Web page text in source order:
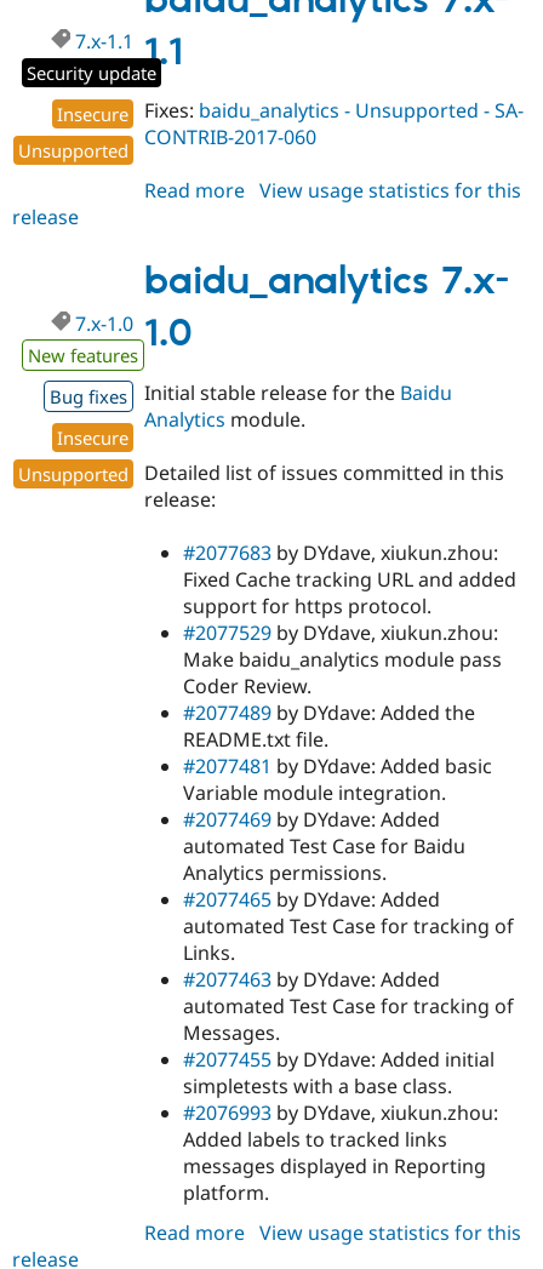
Healthcare
Modules
Recipes
Drupal
Forum
Slack
Newsletters
dev
1.1
7.x-1.1
Security update
Insecure
Unsupported
Fixes: baidu_analytics - Unsupported - SA-
CONTRIB-2017-060
Read more about
1.1
View usage statistics for this
release
baidu_analytics 7.x-
1.0
7.x-1.0
New features
Bug fixes
Insecure
Unsupported
Initial stable release for the Baidu
Analytics module.
Detailed list of issues committed in this
release:
#2077683 by DYdave, xiukun.zhou:
Fixed Cache tracking URL and added
support for https protocol.
#2077529 by DYdave, xiukun.zhou:
Make baidu_analytics module pass
Coder Review.
#2077489 by DYdave: Added the
README.txt file.
#2077481 by DYdave: Added basic
Variable module integration.
#2077469 by DYdave: Added
automated Test Case for Baidu
Analytics permissions.
#2077465 by DYdave: Added
automated Test Case for tracking of
Links.
#2077463 by DYdave: Added
automated Test Case for tracking of
Messages.
#2077455 by DYdave: Added initial
simpletests with a base class.
#2076993 by DYdave, xiukun.zhou:
Added labels to tracked links
messages displayed in Reporting
platform.
Read more about
View usage statistics for this
release